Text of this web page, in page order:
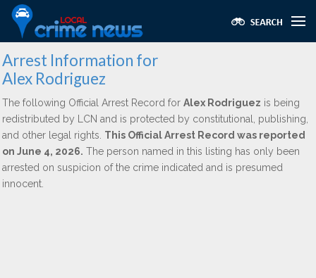
Arrest Information for
Alex Rodriguez
The following Official Arrest Record for Alex Rodriguez is being
redistributed by LCN and is protected by constitutional, publishing,
and other legal rights. This Official Arrest Record was reported
on June 4, 2026. The person named in this listing has only been
arrested on suspicion of the crime indicated and is presumed
innocent.